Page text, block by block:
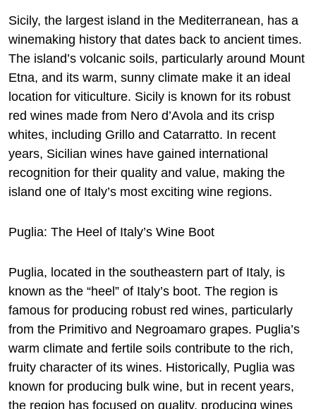
Sicily, the largest island in the Mediterranean, has a
winemaking history that dates back to ancient times.
The island’s volcanic soils, particularly around Mount
Etna, and its warm, sunny climate make it an ideal
location for viticulture. Sicily is known for its robust
red wines made from Nero d’Avola and its crisp
whites, including Grillo and Catarratto. In recent
years, Sicilian wines have gained international
recognition for their quality and value, making the
island one of Italy’s most exciting wine regions.
Puglia: The Heel of Italy’s Wine Boot
Puglia, located in the southeastern part of Italy, is
known as the “heel” of Italy’s boot. The region is
famous for producing robust red wines, particularly
from the Primitivo and Negroamaro grapes. Puglia’s
warm climate and fertile soils contribute to the rich,
fruity character of its wines. Historically, Puglia was
known for producing bulk wine, but in recent years,
the region has focused on quality, producing wines